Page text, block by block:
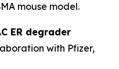
mouse model.
ER degrader
with Pfizer,